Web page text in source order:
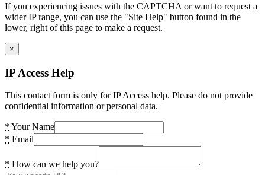
If you experiencing issues with the CAPTCHA or want to request a
wider IP range, you can use the "Site Help" button found in the
lower, right of this page to make a request.
×
IP Access Help
This contact form is only for IP Access help. Please do not provide
confidential information or personal data.
* Your Name
* Email
* How can we help you?